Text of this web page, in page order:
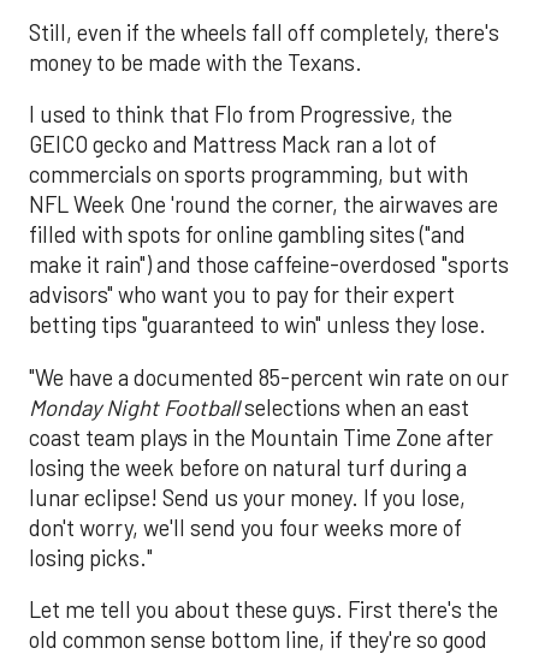
Still, even if the wheels fall off completely, there's
money to be made with the Texans.
I used to think that Flo from Progressive, the
GEICO gecko and Mattress Mack ran a lot of
commercials on sports programming, but with
NFL Week One 'round the corner, the airwaves are
filled with spots for online gambling sites ("and
make it rain") and those caffeine-overdosed "sports
advisors" who want you to pay for their expert
betting tips "guaranteed to win" unless they lose.
"We have a documented 85-percent win rate on our
Monday Night Footballselections when an east
coast team plays in the Mountain Time Zone after
losing the week before on natural turf during a
lunar eclipse! Send us your money. If you lose,
don't worry, we'll send you four weeks more of
losing picks."
Let me tell you about these guys. First there's the
old common sense bottom line, if they're so good